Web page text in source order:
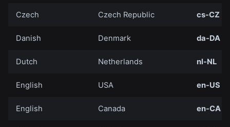
Czech Czech Republic cs-CZ
Danish Denmark da-DA
Dutch Netherlands nl-NL
English USA en-US
English Canada en-CA